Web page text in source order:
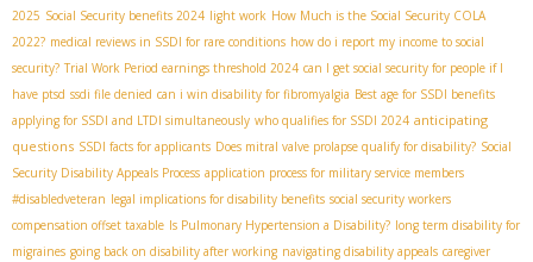
2025 Social Security benefits 2024 light work How Much is the Social Security COLA
2022? medical reviews in SSDI for rare conditions how do i report my income to social
security? Trial Work Period earnings threshold 2024 can I get social security for people if I
have ptsd ssdi file denied can i win disability for fibromyalgia Best age for SSDI benefits
applying for SSDI and LTDI simultaneously who qualifies for SSDI 2024 anticipating
questions SSDI facts for applicants Does mitral valve prolapse qualify for disability? Social
Security Disability Appeals Process application process for military service members
#disabledveteran legal implications for disability benefits social security workers
compensation offset taxable Is Pulmonary Hypertension a Disability? long term disability for
migraines going back on disability after working navigating disability appeals caregiver